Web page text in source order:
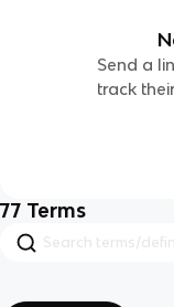
Send a
track
77 Terms